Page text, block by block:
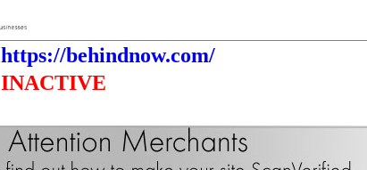
https://behindnow.com/
INACTIVE